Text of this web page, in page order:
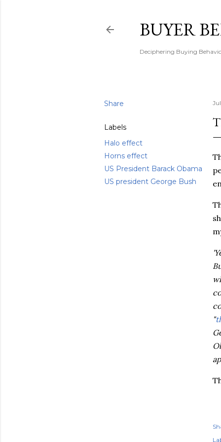
BUYER
Deciphering Buying
Share
Labels
Halo effect
Horns effect
US President Barack Obama
US president George Bush
"